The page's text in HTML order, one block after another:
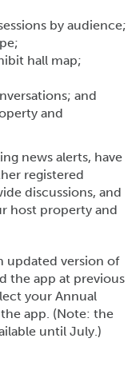
by audience;
hall map;
and
and
news alerts, have
registered
discussions, and
host property and
updated version of
the app at previous
your Annual
app. (Note: the
until July.)